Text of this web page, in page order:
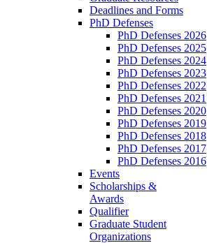
Deadlines and Forms
PhD Defenses
PhD Defenses 2026
PhD Defenses 2025
PhD Defenses 2024
PhD Defenses 2023
PhD Defenses 2022
PhD Defenses 2021
PhD Defenses 2020
PhD Defenses 2019
PhD Defenses 2018
PhD Defenses 2017
PhD Defenses 2016
Events
Scholarships &
Awards
Qualifier
Graduate Student
Organizations